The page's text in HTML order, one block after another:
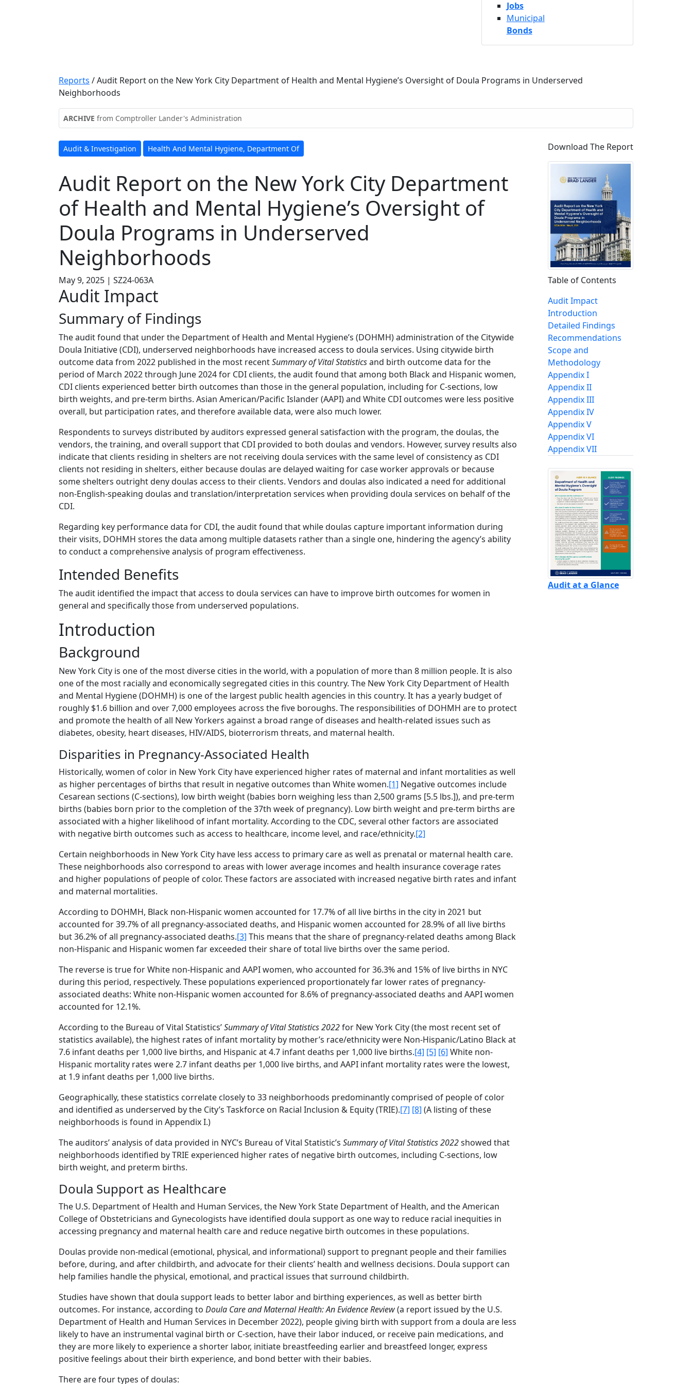
Jobs
Municipal
Bonds
Reports /Audit Report on the New York City Department of Health and Mental Hygiene’s Oversight of Doula Programs in Underserved
Neighborhoods
ARCHIVE from Comptroller Lander's Administration
Audit & Investigation Health And Mental Hygiene, Department Of
Audit Report on the New York City Department
of Health and Mental Hygiene’s Oversight of
Doula Programs in Underserved
Neighborhoods
May 9, 2025 | SZ24-063A
Audit Impact
Summary of Findings
The audit found that under the Department of Health and Mental Hygiene’s (DOHMH) administration of the Citywide
Doula Initiative (CDI), underserved neighborhoods have increased access to doula services. Using citywide birth
outcome data from 2022 published in the most recentSummary of Vital Statisticsand birth outcome data for the
period of March 2022 through June 2024 for CDI clients, the audit found that among both Black and Hispanic women,
CDI clients experienced better birth outcomes than those in the general population, including for C-sections, low
birth weights, and pre-term births. Asian American/Pacific Islander (AAPI) and White CDI outcomes were less positive
overall, but participation rates, and therefore available data, were also much lower.
Respondents to surveys distributed by auditors expressed general satisfaction with the program, the doulas, the
vendors, the training, and overall support that CDI provided to both doulas and vendors. However, survey results also
indicate that clients residing in shelters are not receiving doula services with the same level of consistency as CDI
clients not residing in shelters, either because doulas are delayed waiting for case worker approvals or because
some shelters outright deny doulas access to their clients. Vendors and doulas also indicated a need for additional
non-English-speaking doulas and translation/interpretation services when providing doula services on behalf of the
CDI.
Regarding key performance data for CDI, the audit found that while doulas capture important information during
their visits, DOHMH stores the data among multiple datasets rather than a single one, hindering the agency’s ability
to conduct a comprehensive analysis of program effectiveness.
Intended Benefits
The audit identified the impact that access to doula services can have to improve birth outcomes for women in
general and specifically those from underserved populations.
Introduction
Background
New York City is one of the most diverse cities in the world, with a population of more than 8 million people. It is also
one of the most racially and economically segregated cities in this country. The New York City Department of Health
and Mental Hygiene (DOHMH) is one of the largest public health agencies in this country. It has a yearly budget of
roughly $1.6 billion and over 7,000 employees across the five boroughs. The responsibilities of DOHMH are to protect
and promote the health of all New Yorkers against a broad range of diseases and health-related issues such as
diabetes, obesity, heart diseases, HIV/AIDS, bioterrorism threats, and maternal health.
Disparities in Pregnancy-Associated Health
Historically, women of color in New York City have experienced higher rates of maternal and infant mortalities as well
as higher percentages of births that result in negative outcomes than White women.[1] Negative outcomes include
Cesarean sections (C-sections), low birth weight (babies born weighing less than 2,500 grams [5.5 lbs.]), and pre-term
births (babies born prior to the completion of the 37th week of pregnancy). Low birth weight and pre-term births are
associated with a higher likelihood of infant mortality. According to the CDC, several other factors are associated
with negative birth outcomes such as access to healthcare, income level, and race/ethnicity.[2]
Certain neighborhoods in New York City have less access to primary care as well as prenatal or maternal health care.
These neighborhoods also correspond to areas with lower average incomes and health insurance coverage rates
and higher populations of people of color. These factors are associated with increased negative birth rates and infant
and maternal mortalities.
According to DOHMH, Black non-Hispanic women accounted for 17.7% of all live births in the city in 2021 but
accounted for 39.7% of all pregnancy-associated deaths, and Hispanic women accounted for 28.9% of all live births
but 36.2% of all pregnancy-associated deaths.[3] This means that the share of pregnancy-related deaths among Black
non-Hispanic and Hispanic women far exceeded their share of total live births over the same period.
The reverse is true for White non-Hispanic and AAPI women, who accounted for 36.3% and 15% of live births in NYC
during this period, respectively. These populations experienced proportionately far lower rates of pregnancy-
associated deaths: White non-Hispanic women accounted for 8.6% of pregnancy-associated deaths and AAPI women
accounted for 12.1%.
According to the Bureau of Vital Statistics’Summary of Vital Statistics2022for New York City (the most recent set of
statistics available), the highest rates of infant mortality by mother’s race/ethnicity were Non-Hispanic/Latino Black at
7.6 infant deaths per 1,000 live births, and Hispanic at 4.7 infant deaths per 1,000 live births.[4] [5] [6] White non-
Hispanic mortality rates were 2.7 infant deaths per 1,000 live births, and AAPI infant mortality rates were the lowest,
at 1.9 infant deaths per 1,000 live births.
Geographically, these statistics correlate closely to 33 neighborhoods predominantly comprised of people of color
and identified as underserved by the City’s Taskforce on Racial Inclusion & Equity (TRIE).[7] [8] (A listing of these
neighborhoods is found in Appendix I.)
The auditors’ analysis of data provided in NYC’s Bureau of Vital Statistic’s Summary of Vital Statistics2022showed that
neighborhoods identified by TRIE experienced higher rates of negative birth outcomes, including C-sections, low
birth weight, and preterm births.
Doula Support as Healthcare
The U.S. Department of Health and Human Services, the New York State Department of Health, and the American
College of Obstetricians and Gynecologists have identified doula support as one way to reduce racial inequities in
accessing pregnancy and maternal health care and reduce negative birth outcomes in these populations.
Doulas provide non-medical (emotional, physical, and informational) support to pregnant people and their families
before, during, and after childbirth, and advocate for their clients’ health and wellness decisions. Doula support can
help families handle the physical, emotional, and practical issues that surround childbirth.
Studies have shown that doula support leads to better labor and birthing experiences, as well as better birth
outcomes. For instance, according to Doula Care and Maternal Health: An Evidence Review(a report issued by the U.S.
Department of Health and Human Services in December 2022), people giving birth with support from a doula are less
likely to have an instrumental vaginal birth or C-section, have their labor induced, or receive pain medications, and
they are more likely to experience a shorter labor, initiate breastfeeding earlier and breastfeed longer, express
positive feelings about their birth experience, and bond better with their babies.
There are four types of doulas:
Download The Report
Table of Contents
Audit Impact
Introduction
Detailed Findings
Recommendations
Scope and
Methodology
Appendix I
Appendix II
Appendix III
Appendix IV
Appendix V
Appendix VI
Appendix VII
Audit at a Glance